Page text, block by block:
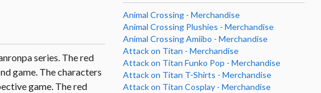
series. The red
game. The characters
game. The red
Animal Crossing - Merchandise
Animal Crossing Plushies - Merchandise
Animal Crossing Amiibo - Merchandise
Attack on Titan - Merchandise
Attack on Titan Funko Pop - Merchandise
Attack on Titan T-Shirts - Merchandise
Attack on Titan Cosplay - Merchandise